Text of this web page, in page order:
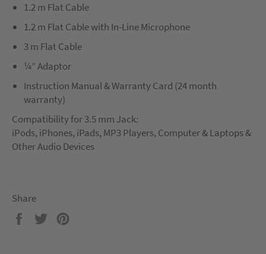
1.2 m Flat Cable
1.2 m Flat Cable with In-Line Microphone
3 m Flat Cable
¼” Adaptor
Instruction Manual & Warranty Card (24 month
warranty)
Compatibility for 3.5 mm Jack:
iPods, iPhones, iPads, MP3 Players, Computer & Laptops &
Other Audio Devices
Share
Share
Tweet